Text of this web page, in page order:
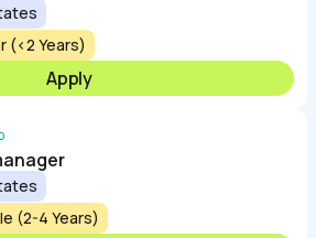
(<2 Years)
Apply
(2-4 Years)